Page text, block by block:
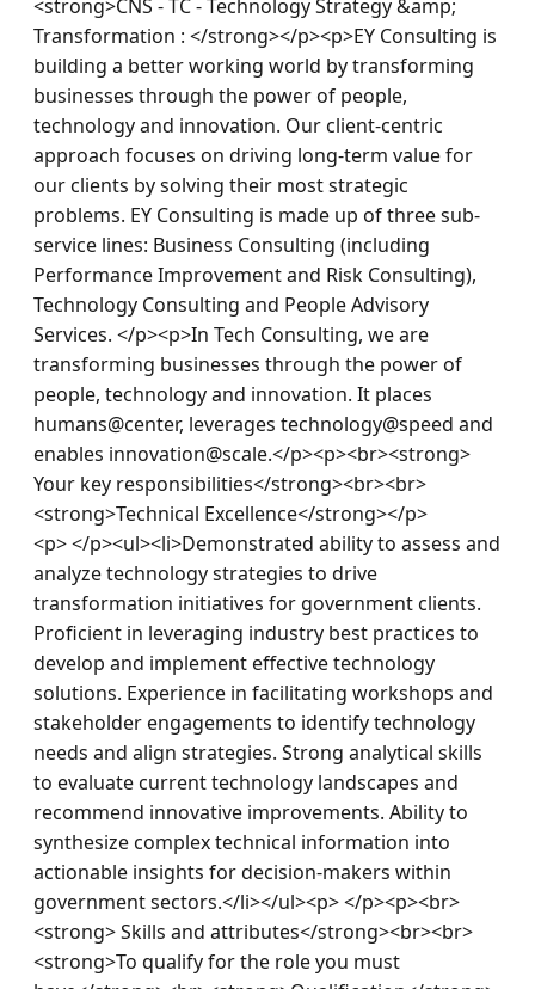
<strong>CNS - TC - Technology Strategy &amp;
Transformation : </strong></p><p>EY Consulting is
building a better working world by transforming
businesses through the power of people,
technology and innovation. Our client-centric
approach focuses on driving long-term value for
our clients by solving their most strategic
problems. EY Consulting is made up of three sub-
service lines: Business Consulting (including
Performance Improvement and Risk Consulting),
Technology Consulting and People Advisory
Services. </p><p>In Tech Consulting, we are
transforming businesses through the power of
people, technology and innovation. It places
humans@center, leverages technology@speed and
enables innovation@scale.</p><p><br><strong>
Your key responsibilities</strong><br><br>
<strong>Technical Excellence</strong></p>
<p> </p><ul><li>Demonstrated ability to assess and
analyze technology strategies to drive
transformation initiatives for government clients.
Proficient in leveraging industry best practices to
develop and implement effective technology
solutions. Experience in facilitating workshops and
stakeholder engagements to identify technology
needs and align strategies. Strong analytical skills
to evaluate current technology landscapes and
recommend innovative improvements. Ability to
synthesize complex technical information into
actionable insights for decision-makers within
government sectors.</li></ul><p> </p><p><br>
<strong> Skills and attributes</strong><br><br>
<strong>To qualify for the role you must